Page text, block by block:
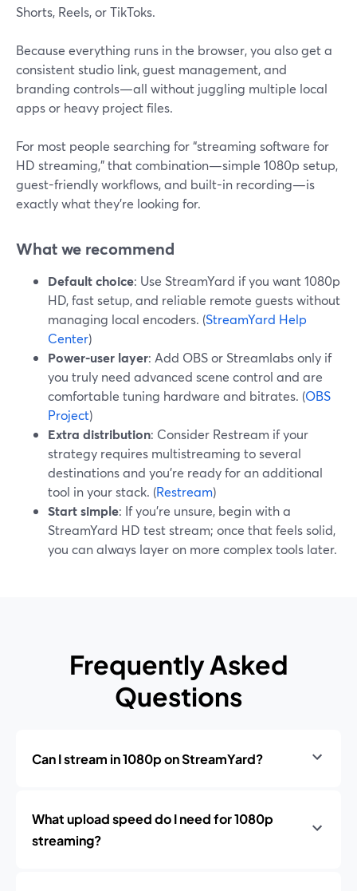
Shorts, Reels, or TikToks.
Because everything runs in the browser, you also get a
consistent studio link, guest management, and
branding controls—all without juggling multiple local
apps or heavy project files.
For most people searching for “streaming software for
HD streaming,” that combination—simple 1080p setup,
guest-friendly workflows, and built-in recording—is
exactly what they’re looking for.
What we recommend
Default choice: Use StreamYard if you want 1080p
HD, fast setup, and reliable remote guests without
managing local encoders. (StreamYard Help
Center)
Power-user layer: Add OBS or Streamlabs only if
you truly need advanced scene control and are
comfortable tuning hardware and bitrates. (OBS
Project)
Extra distribution: Consider Restream if your
strategy requires multistreaming to several
destinations and you’re ready for an additional
tool in your stack. (Restream)
Start simple: If you’re unsure, begin with a
StreamYard HD test stream; once that feels solid,
you can always layer on more complex tools later.
Frequently Asked
Questions
Can I stream in 1080p on StreamYard?
What upload speed do I need for 1080p
streaming?